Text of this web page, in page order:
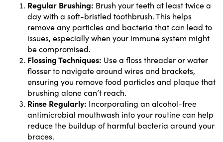
Regular Brushing: Brush your teeth at least twice a
day with a soft-bristled toothbrush. This helps
remove any particles and bacteria that can lead to
issues, especially when your immune system might
be compromised.
Flossing Techniques: Use a floss threader or water
flosser to navigate around wires and brackets,
ensuring you remove food particles and plaque that
brushing alone can’t reach.
Rinse Regularly: Incorporating an alcohol-free
antimicrobial mouthwash into your routine can help
reduce the buildup of harmful bacteria around your
braces.